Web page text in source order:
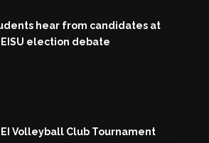
hear from candidates at
election debate
Volleyball Club Tournament